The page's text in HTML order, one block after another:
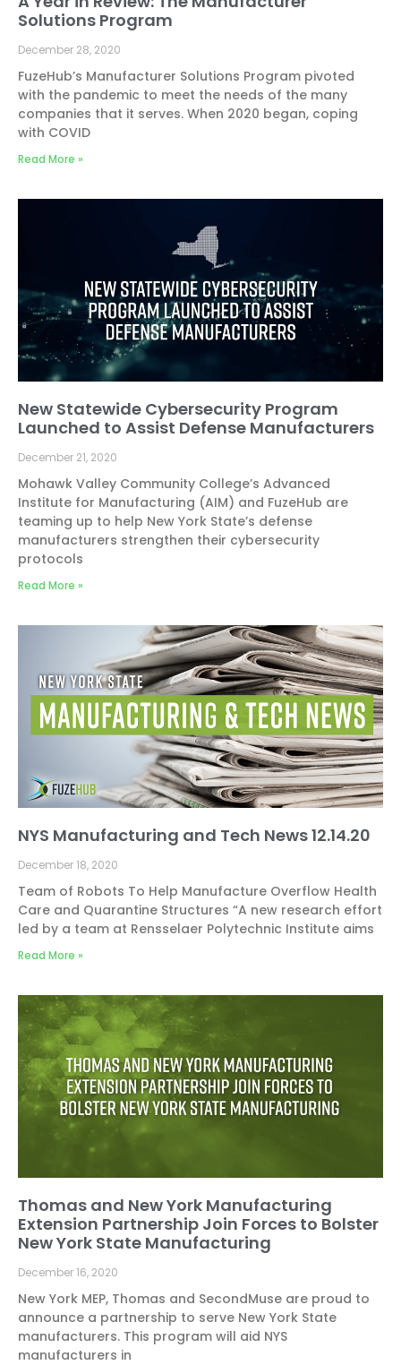
Solutions Program
December 28, 2020
FuzeHub’s Manufacturer Solutions Program pivoted
with the pandemic to meet the needs of the many
companies that it serves. When 2020 began, coping
with COVID
Read More »
New Statewide Cybersecurity Program
Launched to Assist Defense Manufacturers
December 21, 2020
Mohawk Valley Community College’s Advanced
Institute for Manufacturing (AIM) and FuzeHub are
teaming up to help New York State’s defense
manufacturers strengthen their cybersecurity
protocols
Read More »
NYS Manufacturing and Tech News 12.14.20
December 18, 2020
Team of Robots To Help Manufacture Overflow Health
Care and Quarantine Structures “A new research effort
led by a team at Rensselaer Polytechnic Institute aims
Read More »
Thomas and New York Manufacturing
Extension Partnership Join Forces to Bolster
New York State Manufacturing
December 16, 2020
New York MEP, Thomas and SecondMuse are proud to
announce a partnership to serve New York State
manufacturers. This program will aid NYS
manufacturers in